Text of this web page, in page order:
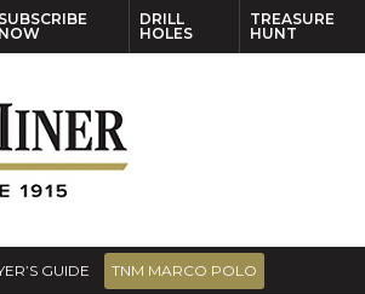
SUBSCRIBE
NOW
DRILL
HOLES
TREASURE
HUNT
GUIDE TNM MARCO POLO